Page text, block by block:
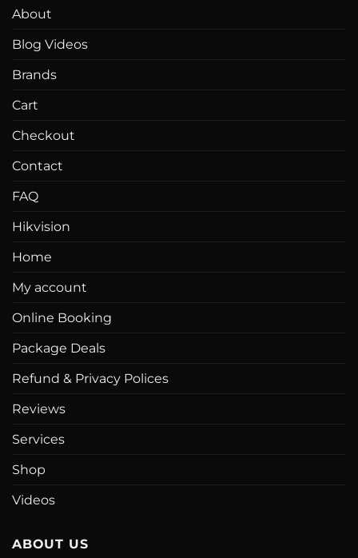
About
Blog Videos
Brands
Cart
Checkout
Contact
FAQ
Hikvision
Home
My account
Online Booking
Package Deals
Refund & Privacy Polices
Reviews
Services
Shop
Videos
ABOUT US